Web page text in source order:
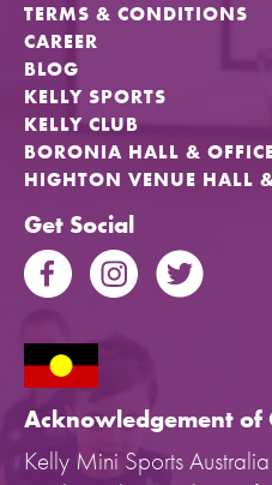
TERMS & CONDITIONS
CAREER
BLOG
KELLY SPORTS
KELLY CLUB
BORONIA HALL &
HIGHTON VENUE HALL
Get Social
Acknowledgement of
Kelly Mini Sports